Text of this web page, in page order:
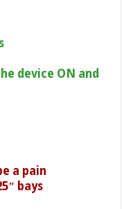
device ON and
a pain
bays